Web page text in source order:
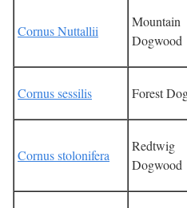
Cornus Nuttallii
Mountain
Dogwood
Cornus sessilis Forest
Cornus stolonifera
Redtwig
Dogwood